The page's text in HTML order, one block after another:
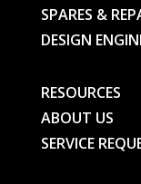
SPARES &
DESIGN
RESOURCES
ABOUT US
SERVICE